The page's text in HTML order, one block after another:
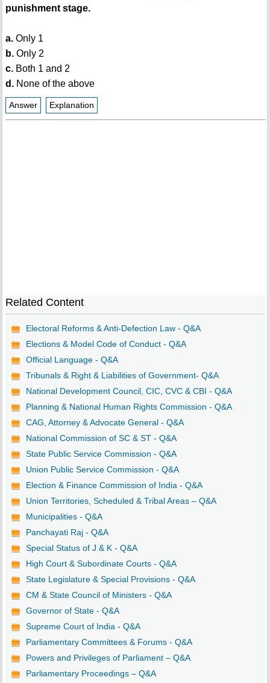
punishment stage.
a.Only 1
b.Only 2
c.Both 1 and 2
d.None of the above
Answer Explanation
Related Content
Electoral Reforms & Anti-Defection Law - Q&A
Elections & Model Code of Conduct - Q&A
Official Language - Q&A
Tribunals & Right & Liabilities of Government- Q&A
National Development Council, CIC, CVC & CBI - Q&A
Planning & National Human Rights Commission - Q&A
CAG, Attorney & Advocate General - Q&A
National Commission of SC & ST - Q&A
State Public Service Commission - Q&A
Union Public Service Commission - Q&A
Election & Finance Commission of India - Q&A
Union Territories, Scheduled & Tribal Areas – Q&A
Municipalities - Q&A
Panchayati Raj - Q&A
Special Status of J & K - Q&A
High Court & Subordinate Courts - Q&A
State Legislature & Special Provisions - Q&A
CM & State Council of Ministers - Q&A
Governor of State - Q&A
Supreme Court of India - Q&A
Parliamentary Committees & Forums - Q&A
Powers and Privileges of Parliament – Q&A
Parliamentary Proceedings – Q&A